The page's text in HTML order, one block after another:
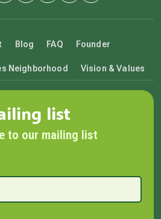
Blog FAQ Founder
Neighborhood Vision & Values
list
to our mailing list